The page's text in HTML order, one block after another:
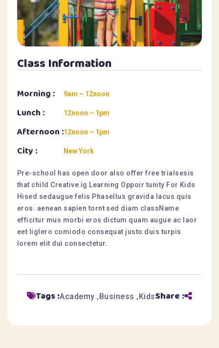
Class Information
Morning :
Lunch :
Afternoon :
City :
9am – 12noon
12noon – 1pm
12noon – 1pm
New York
Pre-school has open door also offer free trialsesis
that child Creative ig Learning Oppoir tunity For Kids
Hised sedaugue felis Phasellus gravida lacus quis
eros. aenean sapien tornt sed diam className
efficitur mus morbi eros dictum quam augue ac laor
eet liglero comiodo consequat justo duis turpis
lorem elit dui consectetur.
Tags :Academy Business KidsShare :